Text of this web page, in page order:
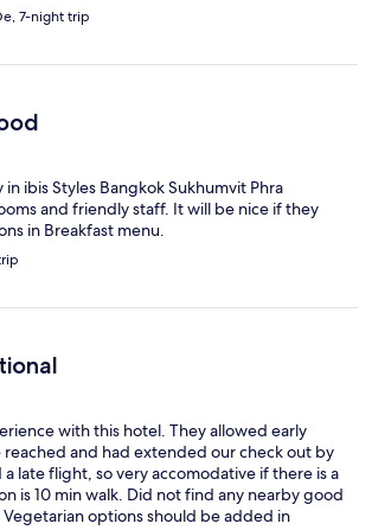
7-night trip
ibis Styles Bangkok Sukhumvit Phra
and friendly staff. It will be nice if they
in Breakfast menu.
with this hotel. They allowed early
reached and had extended our check out by
a late flight, so very accomodative if there is a
is 10 min walk. Did not find any nearby good
options should be added in